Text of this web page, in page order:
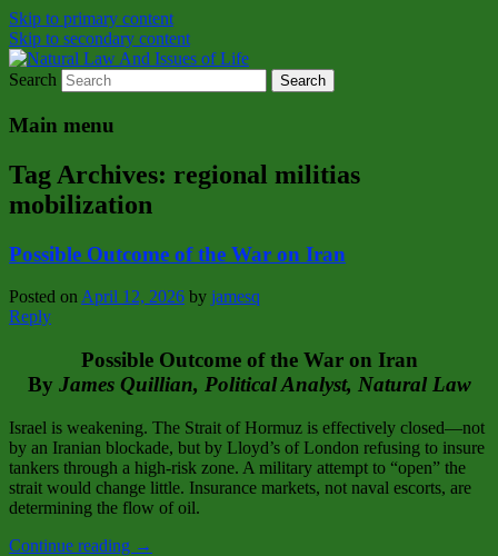
Skip to primary content
Skip to secondary content
Natural Law And Issues of Life
Natural Law Issues Of Life Reality
Search
Main menu
Tag Archives: regional militias
mobilization
Possible Outcome of the War on Iran
Posted on April 12, 2026 by jamesq
Reply
Possible Outcome of the War on Iran
By James Quillian, Political Analyst, Natural Law
Israel is weakening. The Strait of Hormuz is effectively closed—not
by an Iranian blockade, but by Lloyd’s of London refusing to insure
tankers through a high‑risk zone. A military attempt to “open” the
strait would change little. Insurance markets, not naval escorts, are
determining the flow of oil.
Continue reading →